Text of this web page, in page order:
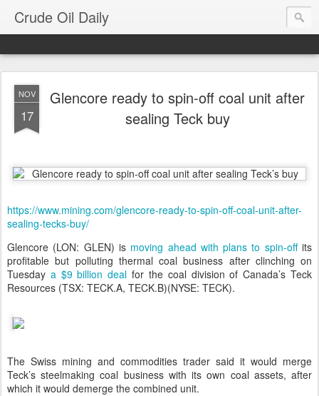
Crude Oil Daily
NOV
17
Glencore ready to spin-off coal unit after
sealing Teck buy
https://www.mining.com/glencore-ready-to-spin-off-coal-unit-after-
sealing-tecks-buy/
Glencore (LON: GLEN) is moving ahead with plans to spin-offits
profitable but polluting thermal coal business after clinching on
Tuesday a $9 billion deal for the coal division of Canada’s Teck
Resources (TSX: TECK.A, TECK.B)(NYSE: TECK).
The Swiss mining and commodities trader said it would merge
Teck’s steelmaking coal business with its own coal assets, after
which it would demerge the combined unit.